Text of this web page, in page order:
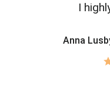
I
Anna